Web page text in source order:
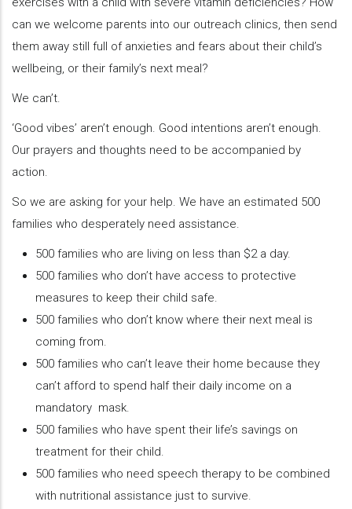
can we welcome parents into our outreach clinics, then send
them away still full of anxieties and fears about their child’s
wellbeing, or their family’s next meal?
We can’t.
‘Good vibes’ aren’t enough. Good intentions aren’t enough.
Our prayers and thoughts need to be accompanied by
action.
So we are asking for your help. We have an estimated 500
families who desperately need assistance.
500 families who are living on less than $2 a day.
500 families who don’t have access to protective
measures to keep their child safe.
500 families who don’t know where their next meal is
coming from.
500 families who can’t leave their home because they
can’t afford to spend half their daily income on a
mandatory mask.
500 families who have spent their life’s savings on
treatment for their child.
500 families who need speech therapy to be combined
with nutritional assistance just to survive.